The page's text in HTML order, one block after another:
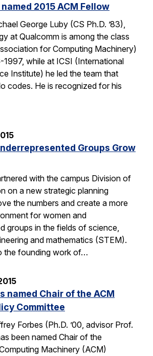
2015 ACM Fellow
George Luby (CS Ph.D. ’83),
at Qualcomm is among the class
for Computing Machinery)
1997, while at ICSI (International
Institute) he led the team that
codes. He is recognized for his
Groups Grow
with the campus Division of
on a new strategic planning
the numbers and create a more
for women and
groups in the fields of science,
and mathematics (STEM).
the founding work of…
named Chair of the ACM
Committee
Forbes (Ph.D. ’00, advisor Prof.
been named Chair of the
Machinery (ACM)